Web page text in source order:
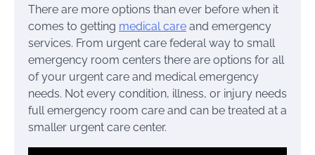
There are more options than ever before when it
comes to getting medical care and emergency
services. From urgent care federal way to small
emergency room centers there are options for all
of your urgent care and medical emergency
needs. Not every condition, illness, or injury needs
full emergency room care and can be treated at a
smaller urgent care center.